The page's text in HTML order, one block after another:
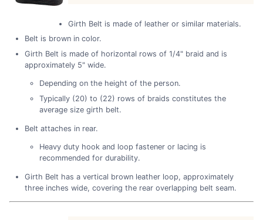
Girth Belt is made of leather or similar materials.
Belt is brown in color.
Girth Belt is made of horizontal rows of 1/4" braid and is
approximately 5" wide.
Depending on the height of the person.
Typically (20) to (22) rows of braids constitutes the
average size girth belt.
Belt attaches in rear.
Heavy duty hook and loop fastener or lacing is
recommended for durability.
Girth Belt has a vertical brown leather loop, approximately
three inches wide, covering the rear overlapping belt seam.